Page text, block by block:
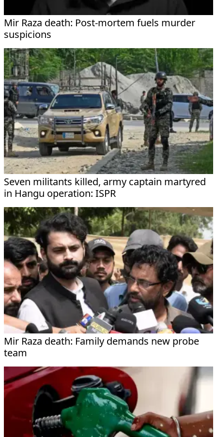
Mir Raza death: Post-mortem fuels murder
suspicions
Seven militants killed, army captain martyred
in Hangu operation: ISPR
Mir Raza death: Family demands new probe
team